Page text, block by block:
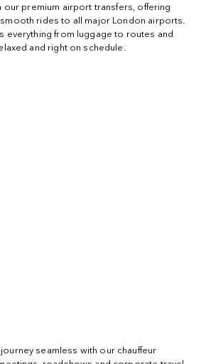
our premium airport transfers, offering
rides to all major London airports.
everything from luggage to routes and
and right on schedule.
seamless with our chauffeur